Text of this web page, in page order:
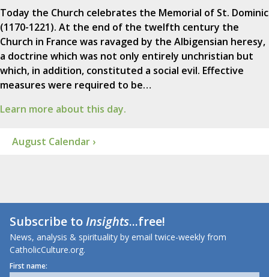
Today the Church celebrates the Memorial of St. Dominic
(1170-1221). At the end of the twelfth century the
Church in France was ravaged by the Albigensian heresy,
a doctrine which was not only entirely unchristian but
which, in addition, constituted a social evil. Effective
measures were required to be…
Learn more about this day.
August Calendar ›
Subscribe toInsights...free!
News, analysis & spirituality by email twice-weekly from
CatholicCulture.org.
First name: